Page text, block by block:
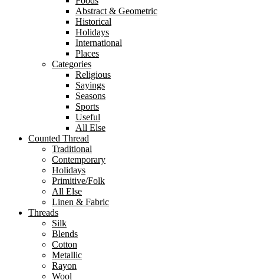
Abstract & Geometric
Historical
Holidays
International
Places
Categories
Religious
Sayings
Seasons
Sports
Useful
All Else
Counted Thread
Traditional
Contemporary
Holidays
Primitive/Folk
All Else
Linen & Fabric
Threads
Silk
Blends
Cotton
Metallic
Rayon
Wool